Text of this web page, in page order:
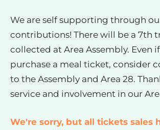
We are self supporting through
contributions! There will be a 7th
collected at Area Assembly. Even
purchase a meal ticket, consider
to the Assembly and Area 28.
service and involvement in our
We're sorry, but all tickets sales